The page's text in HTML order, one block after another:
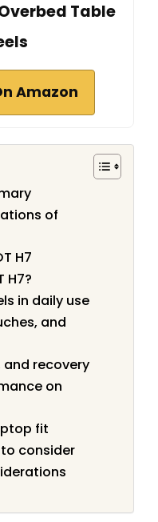
Table
Amazon
of
H7
H7?
in daily use
and
and recovery
on
fit
consider